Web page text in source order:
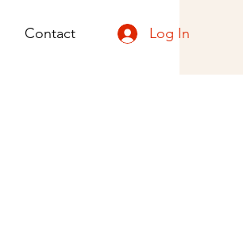
Contact Log In